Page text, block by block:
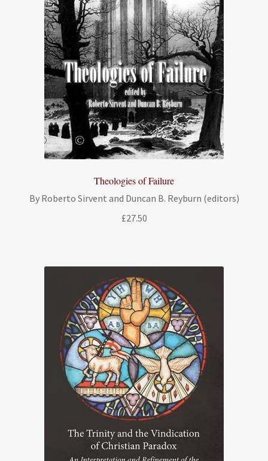
Theologies of Failure
By Roberto Sirvent and Duncan B. Reyburn (editors)
£27.50